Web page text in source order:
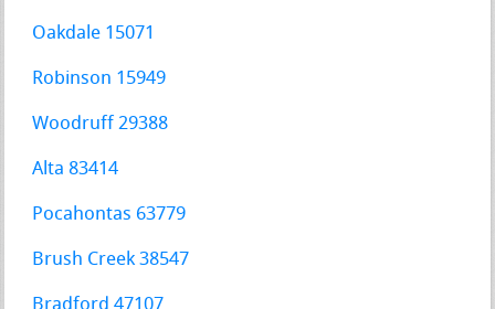
Oakdale 15071
Robinson 15949
Woodruff 29388
Alta 83414
Pocahontas 63779
Brush Creek 38547